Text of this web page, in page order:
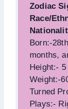
Zodiac
Race/
Born:-
months,
Height:-
Weight:-
Turned
Plays:-